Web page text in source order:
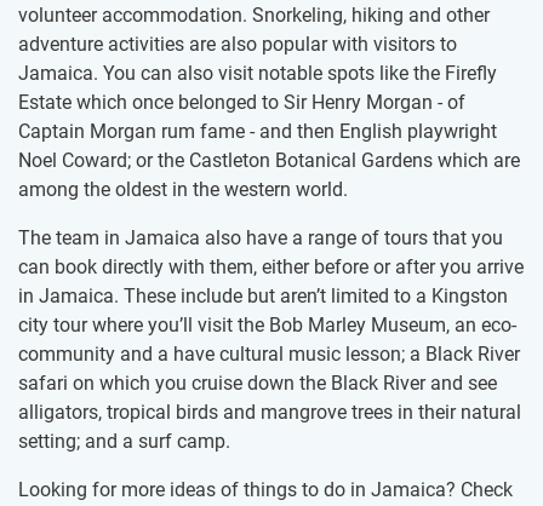
volunteer accommodation. Snorkeling, hiking and other
adventure activities are also popular with visitors to
Jamaica. You can also visit notable spots like the Firefly
Estate which once belonged to Sir Henry Morgan - of
Captain Morgan rum fame - and then English playwright
Noel Coward; or the Castleton Botanical Gardens which are
among the oldest in the western world.
The team in Jamaica also have a range of tours that you
can book directly with them, either before or after you arrive
in Jamaica. These include but aren’t limited to a Kingston
city tour where you’ll visit the Bob Marley Museum, an eco-
community and a have cultural music lesson; a Black River
safari on which you cruise down the Black River and see
alligators, tropical birds and mangrove trees in their natural
setting; and a surf camp.
Looking for more ideas of things to do in Jamaica? Check